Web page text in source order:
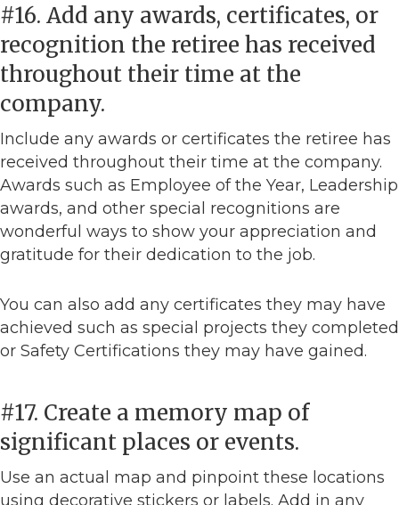
#16. Add any awards, certificates, or
recognition the retiree has received
throughout their time at the
company.
Include any awards or certificates the retiree has
received throughout their time at the company.
Awards such as Employee of the Year, Leadership
awards, and other special recognitions are
wonderful ways to show your appreciation and
gratitude for their dedication to the job.
You can also add any certificates they may have
achieved such as special projects they completed
or Safety Certifications they may have gained.
#17. Create a memory map of
significant places or events.
Use an actual map and pinpoint these locations
using decorative stickers or labels. Add in any